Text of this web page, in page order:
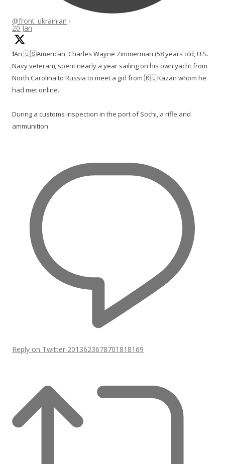
@front_ukrainian ·
20 Jan
❗️An 🇺🇸American, Charles Wayne Zimmerman (58 years old, U.S.
Navy veteran), spent nearly a year sailing on his own yacht from
North Carolina to Russia to meet a girl from 🇷🇺Kazan whom he
had met online.
During a customs inspection in the port of Sochi, a rifle and
ammunition
Reply on Twitter 2013623678701818169